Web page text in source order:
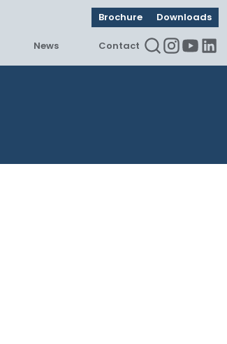
Brochure Downloads
News Contact Instagram